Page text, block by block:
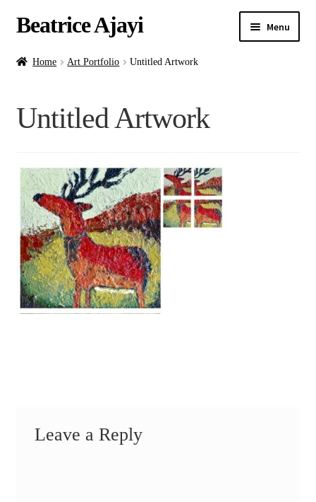
Beatrice Ajayi Menu
Home
Online Classes
Commissions
Shop
Contact
Home Art Portfolio Untitled Artwork
Untitled Artwork
Leave a Reply